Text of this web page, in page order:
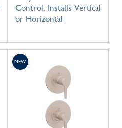
Control, Installs Vertical
or Horizontal
NEW